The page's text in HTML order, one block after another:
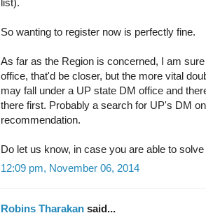
So wanting to register now is perfectly fine.
As far as the Region is concerned, I am
office, that'd be closer, but the more vital
may fall under a UP state DM office and
there first. Probably a search for UP's DM
recommendation.
Do let us know, in case you are able to
12:09 pm, November 06, 2014
Robins Tharakan said...